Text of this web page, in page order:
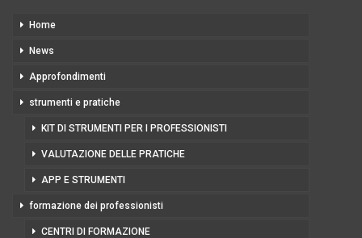
Home
News
Approfondimenti
strumenti e pratiche
KIT DI STRUMENTI PER I PROFESSIONISTI
VALUTAZIONE DELLE PRATICHE
APP E STRUMENTI
formazione dei professionisti
CENTRI DI FORMAZIONE